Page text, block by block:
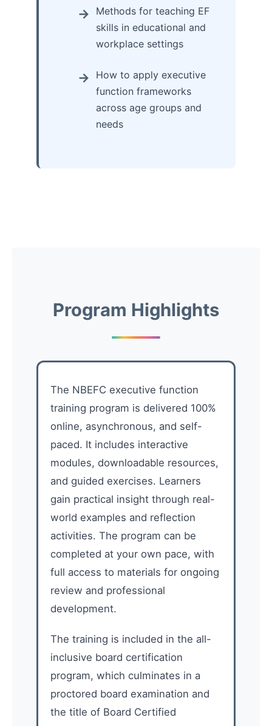
Methods for teaching EF
skills in educational and
workplace settings
How to apply executive
function frameworks
across age groups and
needs
Program Highlights
The NBEFC executive function
training program is delivered 100%
online, asynchronous, and self-
paced. It includes interactive
modules, downloadable resources,
and guided exercises. Learners
gain practical insight through real-
world examples and reflection
activities. The program can be
completed at your own pace, with
full access to materials for ongoing
review and professional
development.
The training is included in the all-
inclusive board certification
program, which culminates in a
proctored board examination and
the title of Board Certified